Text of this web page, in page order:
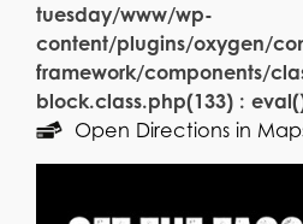
tuesday/www/wp-
content/plugins/oxygen/
framework/components/
block.class.php(133) :
Open Directions in